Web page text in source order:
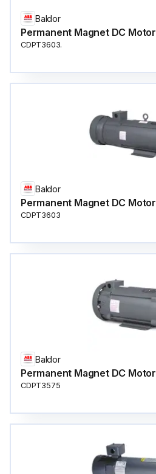
Baldor
Permanent Magnet DC Motor
CDPT3603.
Baldor
Permanent Magnet DC Motor
CDPT3603
Baldor
Permanent Magnet DC Motor
CDPT3575